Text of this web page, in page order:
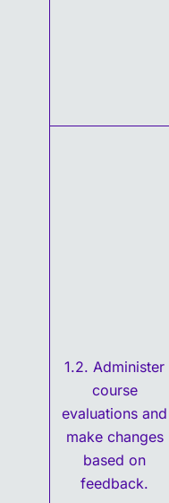
1.2. Administer
course
evaluations and
make changes
based on
feedback.